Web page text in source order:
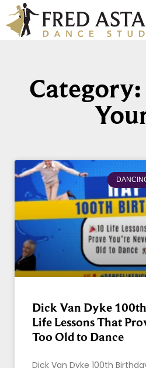
Dick Van Dyke
Life Lessons That
Too Old to Dance
Dick Van Dyke 100th